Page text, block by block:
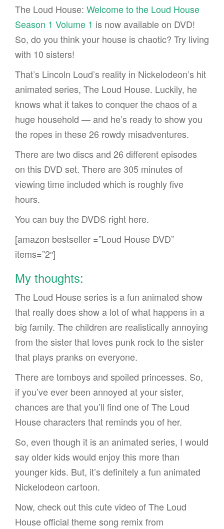
The Loud House: Welcome to the Loud House
Season 1 Volume 1 is now available on DVD!
So, do you think your house is chaotic? Try living
with 10 sisters!
That’s Lincoln Loud’s reality in Nickelodeon’s hit
animated series, The Loud House. Luckily, he
knows what it takes to conquer the chaos of a
huge household — and he’s ready to show you
the ropes in these 26 rowdy misadventures.
There are two discs and 26 different episodes
on this DVD set. There are 305 minutes of
viewing time included which is roughly five
hours.
You can buy the DVDS right here.
[amazon bestseller =”Loud House DVD”
items=”2″]
My thoughts:
The Loud House series is a fun animated show
that really does show a lot of what happens in a
big family. The children are realistically annoying
from the sister that loves punk rock to the sister
that plays pranks on everyone.
There are tomboys and spoiled princesses. So,
if you’ve ever been annoyed at your sister,
chances are that you’ll find one of The Loud
House characters that reminds you of her.
So, even though it is an animated series, I would
say older kids would enjoy this more than
younger kids. But, it’s definitely a fun animated
Nickelodeon cartoon.
Now, check out this cute video of The Loud
House official theme song remix from